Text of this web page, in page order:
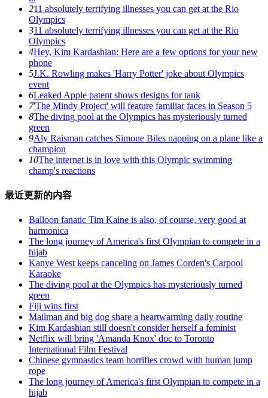
211 absolutely terrifying illnesses you can get at the Rio
Olympics
311 absolutely terrifying illnesses you can get at the Rio
Olympics
4Hey, Kim Kardashian: Here are a few options for your new
phone
5J.K. Rowling makes 'Harry Potter' joke about Olympics
event
6Leaked Apple patent shows designs for tank
7'The Mindy Project' will feature familiar faces in Season 5
8The diving pool at the Olympics has mysteriously turned
green
9Aly Raisman catches Simone Biles napping on a plane like a
champion
10The internet is in love with this Olympic swimming
champ's reactions
最近更新的内容
Balloon fanatic Tim Kaine is also, of course, very good at
harmonica
The long journey of America's first Olympian to compete in a
hijab
Kanye West keeps canceling on James Corden's Carpool
Karaoke
The diving pool at the Olympics has mysteriously turned
green
Fiji wins first
Mailman and big dog share a heartwarming daily routine
Kim Kardashian still doesn't consider herself a feminist
Netflix will bring 'Amanda Knox' doc to Toronto
International Film Festival
Chinese gymnastics team horrifies crowd with human jump
rope
The long journey of America's first Olympian to compete in a
hijab